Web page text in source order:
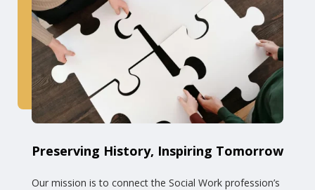
Preserving History, Inspiring Tomorrow
Our mission is to connect the Social Work profession’s